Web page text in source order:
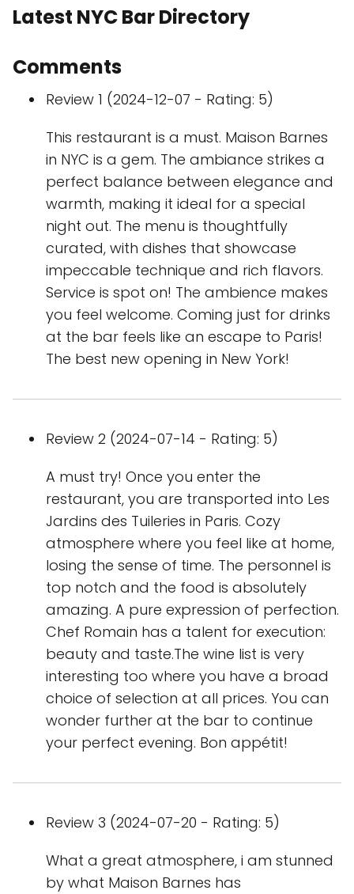
Latest NYC Bar Directory
Comments
Review 1 (2024-12-07 - Rating: 5)
This restaurant is a must. Maison Barnes
in NYC is a gem. The ambiance strikes a
perfect balance between elegance and
warmth, making it ideal for a special
night out. The menu is thoughtfully
curated, with dishes that showcase
impeccable technique and rich flavors.
Service is spot on! The ambience makes
you feel welcome. Coming just for drinks
at the bar feels like an escape to Paris!
The best new opening in New York!
Review 2 (2024-07-14 - Rating: 5)
A must try! Once you enter the
restaurant, you are transported into Les
Jardins des Tuileries in Paris. Cozy
atmosphere where you feel like at home,
losing the sense of time. The personnel is
top notch and the food is absolutely
amazing. A pure expression of perfection.
Chef Romain has a talent for execution:
beauty and taste.The wine list is very
interesting too where you have a broad
choice of selection at all prices. You can
wonder further at the bar to continue
your perfect evening. Bon appétit!
Review 3 (2024-07-20 - Rating: 5)
What a great atmosphere, i am stunned
by what Maison Barnes has